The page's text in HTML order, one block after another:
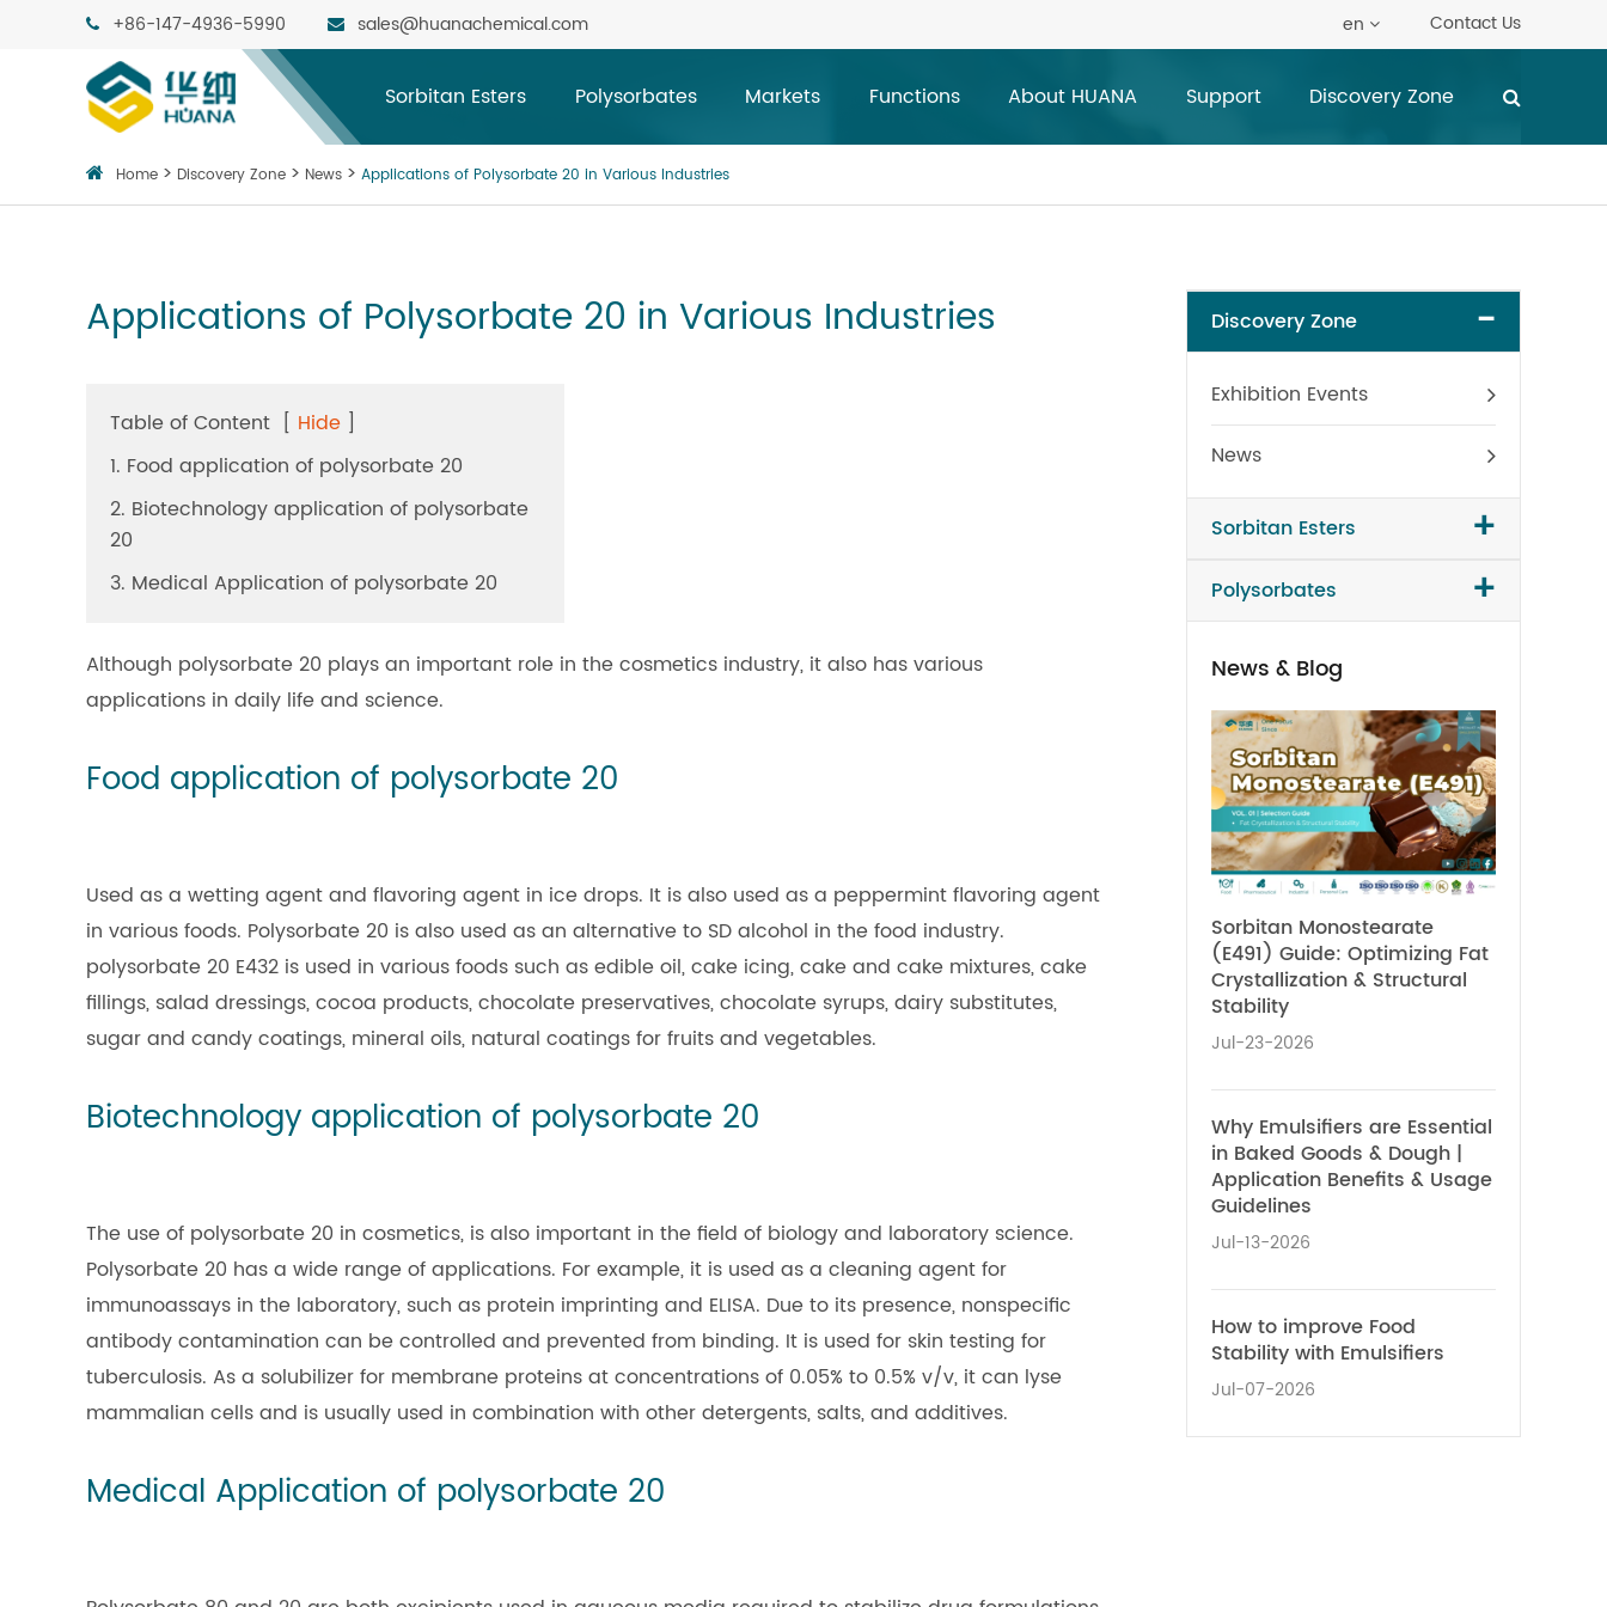
+86-147-4936-5990 sales@huanachemical.com en Contact Us
Sorbitan Esters Polysorbates Markets Functions About HUANA Support Discovery Zone
Home Discovery Zone News Applications of Polysorbate 20 in Various Industries
Applications of Polysorbate 20 in Various Industries
Table of Content [ Hide ]
1. Food application of polysorbate 20
2. Biotechnology application of polysorbate
20
3. Medical Application of polysorbate 20
Although polysorbate 20 plays an important role in the cosmetics industry, it also has various
applications in daily life and science.
Food application of polysorbate 20
Used as a wetting agent and flavoring agent in ice drops. It is also used as a peppermint flavoring agent
in various foods. Polysorbate 20 is also used as an alternative to SD alcohol in the food industry.
polysorbate 20 E432 is used in various foods such as edible oil, cake icing, cake and cake mixtures, cake
fillings, salad dressings, cocoa products, chocolate preservatives, chocolate syrups, dairy substitutes,
sugar and candy coatings, mineral oils, natural coatings for fruits and vegetables.
Biotechnology application of polysorbate 20
The use of polysorbate 20 in cosmetics, is also important in the field of biology and laboratory science.
Polysorbate 20 has a wide range of applications. For example, it is used as a cleaning agent for
immunoassays in the laboratory, such as protein imprinting and ELISA. Due to its presence, nonspecific
antibody contamination can be controlled and prevented from binding. It is used for skin testing for
tuberculosis. As a solubilizer for membrane proteins at concentrations of 0.05% to 0.5% v/v, it can lyse
mammalian cells and is usually used in combination with other detergents, salts, and additives.
Medical Application of polysorbate 20
Discovery Zone -
Exhibition Events
News
Sorbitan Esters +
Polysorbates +
News & Blog
Sorbitan Monostearate
(E491) Guide: Optimizing Fat
Crystallization & Structural
Stability
Jul-23-2026
Why Emulsifiers are Essential
in Baked Goods & Dough |
Application Benefits & Usage
Guidelines
Jul-13-2026
How to improve Food
Stability with Emulsifiers
Jul-07-2026